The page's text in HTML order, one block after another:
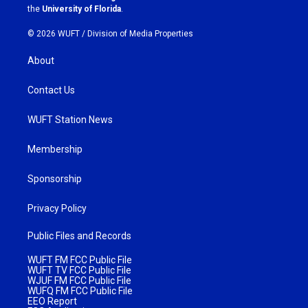
m
the University of Florida.
© 2026 WUFT / Division of Media Properties
About
Contact Us
WUFT Station News
Membership
Sponsorship
Privacy Policy
Public Files and Records
WUFT FM FCC Public File
WUFT TV FCC Public File
WJUF FM FCC Public File
WUFQ FM FCC Public File
EEO Report